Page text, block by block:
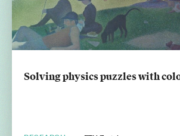
Solving physics puzzles with